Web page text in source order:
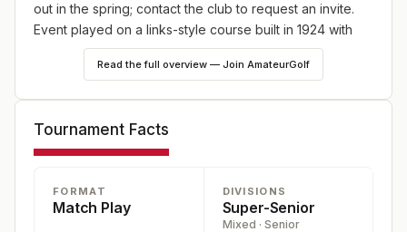
out in the spring; contact the club to request an invite.
Event played on a links-style course built in 1924 with
small fast greens, wind and sunny weather. Format is two
rounds of stroke play qualifying followed by a match
Championship (men 45 and older), Senior Championship
(men 55 and older), Super- Senior Championship (men
and older). Cut to match play depends on the number of
players in each flight.
Read the full overview — Join AmateurGolf
Tournament Facts
FORMAT
Match Play
DIVISIONS
Super-Senior
Mixed · Senior